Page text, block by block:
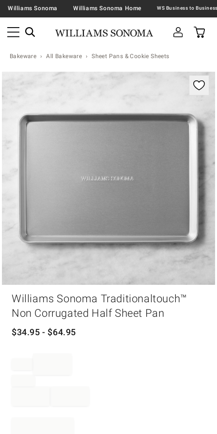
Williams Sonoma Williams Sonoma Home
Bakeware All Bakeware Sheet Pans & Cookie Sheets
Zoomable product image with magnification
Williams Sonoma Traditionaltouch™
Non Corrugated Half Sheet Pan
$34.95 - $64.95